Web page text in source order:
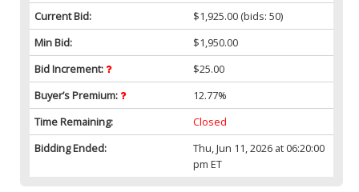
Current Bid:
$1,925.00 (bids: 50)
Min Bid:
$1,950.00
Bid Increment:
$25.00
Buyer’s Premium:
12.77%
Time Remaining:
Closed
Bidding Ended:
Thu, Jun 11, 2026 at 06:20:00
pm ET